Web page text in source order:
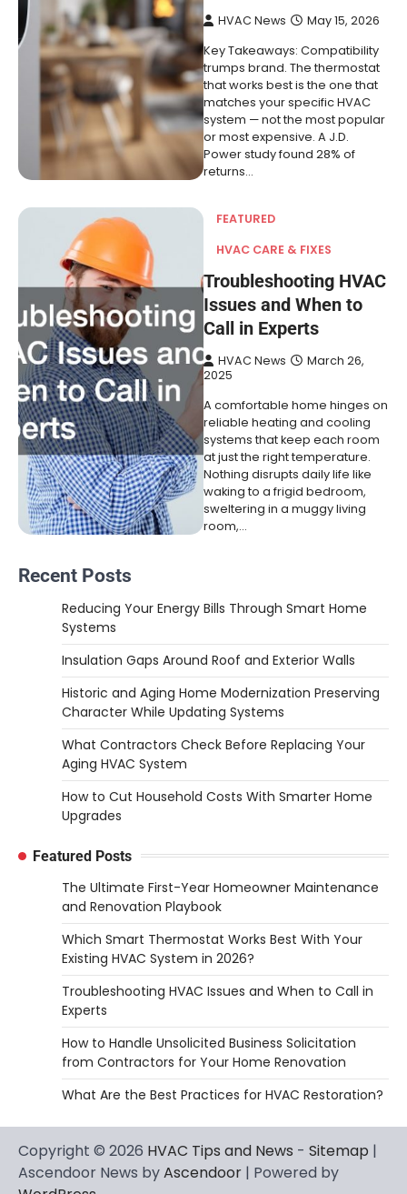
HVAC News May 15, 2026
Key Takeaways: Compatibility
trumps brand. The thermostat
that works best is the one that
matches your specific HVAC
system — not the most popular
or most expensive. A J.D.
Power study found 28% of
returns…
FEATURED
HVAC CARE & FIXES
Troubleshooting HVAC
Issues and When to
Call in Experts
HVAC News
March 26,
2025
A comfortable home hinges on
reliable heating and cooling
systems that keep each room
at just the right temperature.
Nothing disrupts daily life like
waking to a frigid bedroom,
sweltering in a muggy living
room,…
Recent Posts
Reducing Your Energy Bills Through Smart Home
Systems
Insulation Gaps Around Roof and Exterior Walls
Historic and Aging Home Modernization Preserving
Character While Updating Systems
What Contractors Check Before Replacing Your
Aging HVAC System
How to Cut Household Costs With Smarter Home
Upgrades
Featured Posts
The Ultimate First-Year Homeowner Maintenance
and Renovation Playbook
Which Smart Thermostat Works Best With Your
Existing HVAC System in 2026?
Troubleshooting HVAC Issues and When to Call in
Experts
How to Handle Unsolicited Business Solicitation
from Contractors for Your Home Renovation
What Are the Best Practices for HVAC Restoration?
Copyright © 2026 HVAC Tips and News - Sitemap |
Ascendoor News byAscendoor | Powered by